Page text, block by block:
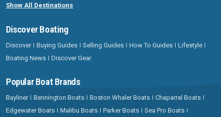
Show All Destinations
Discover Boating
Discover Buying Guides Selling Guides How To Guides
Lifestyle
Boating News
Discover Gear
Popular Boat Brands
Bayliner Bennington Boats Boston Whaler Boats
Chaparral Boats
Edgewater Boats
Malibu Boats Parker Boats
Sea Pro Boats